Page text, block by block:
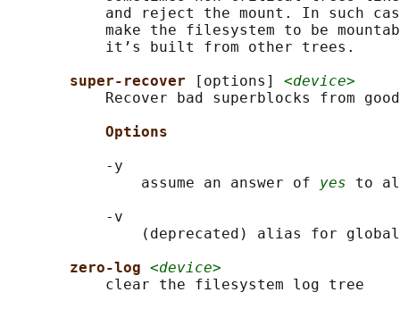
and reject the mount. In such
make the filesystem to be
           it’s built from other trees.
super-recover
[options] <device>
Recover bad superblocks from
Options
           -y
               assume an answer of
yes to
           -v
(deprecated) alias for
zero-log <device>
           clear the filesystem log tree